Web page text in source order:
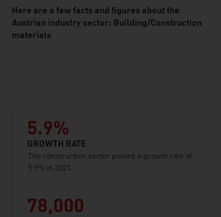
Standard Content Module
Here are a few facts and figures about the
Austrian industry sector: Building/Construction
materials
5.9%
GROWTH RATE
The construction sector posted a growth rate of
5.9% in 2021.
78,000